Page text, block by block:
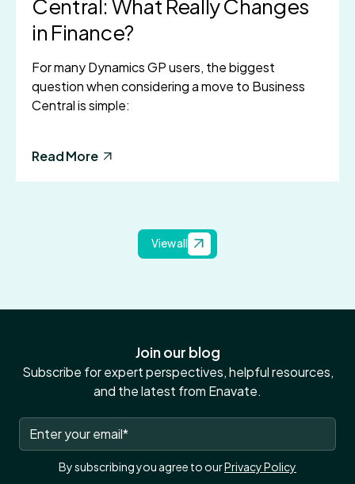
Central: What Really Changes
in Finance?
For many Dynamics GP users, the biggest
question when considering a move to Business
Central is simple:
Read More
View all
Join our blog
Subscribe for expert perspectives, helpful resources,
and the latest from Enavate.
By subscribing you agree to ourPrivacy Policy